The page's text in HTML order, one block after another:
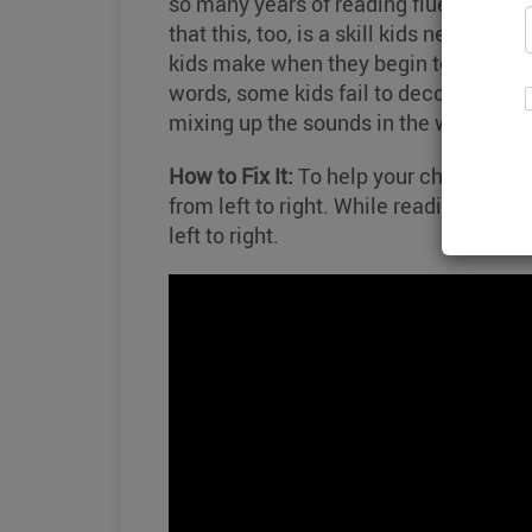
that this, too, is a skill kids need to
kids make when they begin to read
words, some kids fail to decode
mixing up the sounds in the word.
How to Fix It: To help your child,
from left to right. While reading, use
left to right.